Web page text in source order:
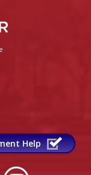
Help